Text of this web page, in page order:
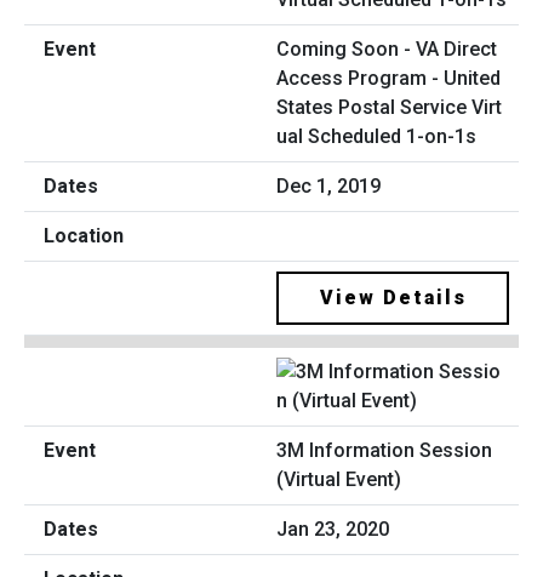
Coming Soon - VA Direct
Access Program - United
States Postal Service Virt
ual Scheduled 1-on-1s
Dec 1, 2019
View Details
3M Information Session
(Virtual Event)
Jan 23, 2020